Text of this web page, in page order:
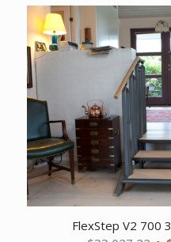
FlexStep V2 700